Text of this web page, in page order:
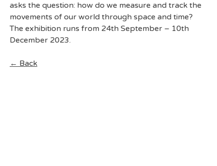
asks the question: how do we measure and track the
movements of our world through space and time?
The exhibition runs from 24th September – 10th
December 2023.
← Back